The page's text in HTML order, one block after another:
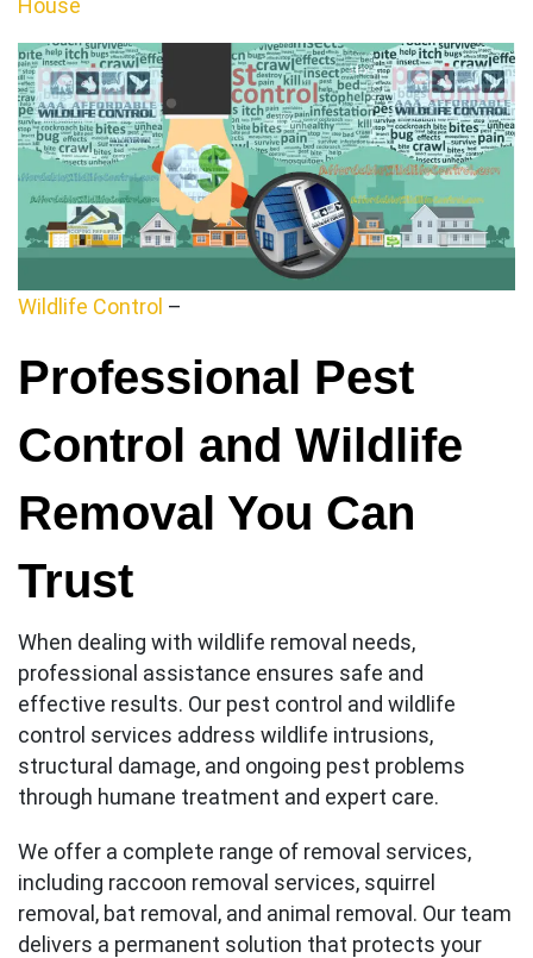
House
Wildlife Control –
Professional Pest
Control and Wildlife
Removal You Can
Trust
When dealing with wildlife removal needs,
professional assistance ensures safe and
effective results. Our pest control and wildlife
control services address wildlife intrusions,
structural damage, and ongoing pest problems
through humane treatment and expert care.
We offer a complete range of removal services,
including raccoon removal services, squirrel
removal, bat removal, and animal removal. Our team
delivers a permanent solution that protects your